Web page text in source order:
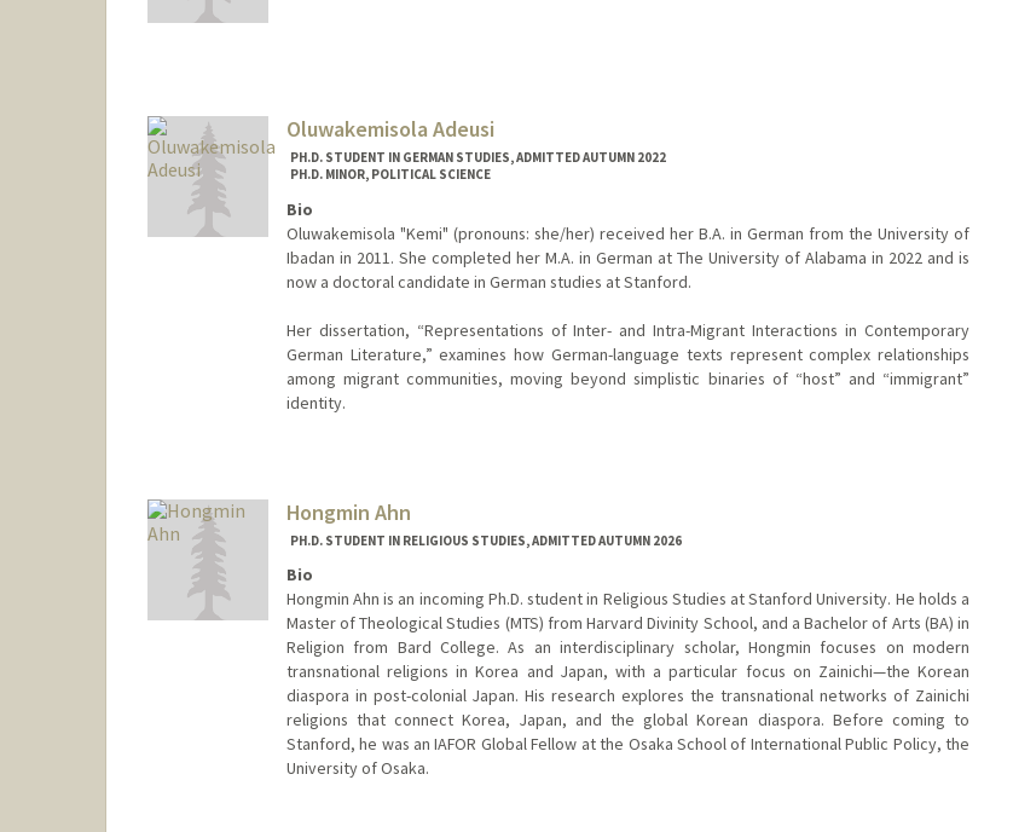
Oluwakemisola Adeusi
PH.D. STUDENT IN GERMAN STUDIES, ADMITTED AUTUMN 2022
PH.D. MINOR, POLITICAL SCIENCE
Bio
Oluwakemisola "Kemi" (pronouns: she/her) received her B.A. in German from the University of
Ibadan in 2011. She completed her M.A. in German at The University of Alabama in 2022 and is
now a doctoral candidate in German studies at Stanford.
Her dissertation, “Representations of Inter- and Intra-Migrant Interactions in Contemporary
German Literature,” examines how German-language texts represent complex relationships
among migrant communities, moving beyond simplistic binaries of “host” and “immigrant”
identity.
kemisola@stanford.edu
Hongmin Ahn
PH.D. STUDENT IN RELIGIOUS STUDIES, ADMITTED AUTUMN 2026
Bio
Hongmin Ahn is an incoming Ph.D. student in Religious Studies at Stanford University. He holds a
Master of Theological Studies (MTS) from Harvard Divinity School, and a Bachelor of Arts (BA) in
Religion from Bard College. As an interdisciplinary scholar, Hongmin focuses on modern
transnational religions in Korea and Japan, with a particular focus on Zainichi—the Korean
diaspora in post-colonial Japan. His research explores the transnational networks of Zainichi
religions that connect Korea, Japan, and the global Korean diaspora. Before coming to
Stanford, he was an IAFOR Global Fellow at the Osaka School of International Public Policy, the
University of Osaka.